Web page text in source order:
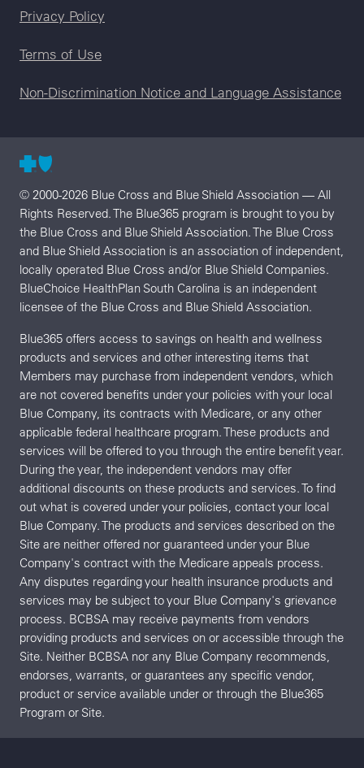
Legal menu
Privacy Policy
Terms of Use
Non-Discrimination Notice and Language Assistance
© 2000-2026 Blue Cross and Blue Shield Association — All
Rights Reserved. The Blue365 program is brought to you by
the Blue Cross and Blue Shield Association. The Blue Cross
and Blue Shield Association is an association of independent,
locally operated Blue Cross and/or Blue Shield Companies.
BlueChoice HealthPlan South Carolina is an independent
licensee of the Blue Cross and Blue Shield Association.
Blue365 offers access to savings on health and wellness
products and services and other interesting items that
Members may purchase from independent vendors, which
are not covered benefits under your policies with your local
Blue Company, its contracts with Medicare, or any other
applicable federal healthcare program. These products and
services will be offered to you through the entire benefit year.
During the year, the independent vendors may offer
additional discounts on these products and services. To find
out what is covered under your policies, contact your local
Blue Company. The products and services described on the
Site are neither offered nor guaranteed under your Blue
Company's contract with the Medicare appeals process.
Any disputes regarding your health insurance products and
services may be subject to your Blue Company's grievance
process. BCBSA may receive payments from vendors
providing products and services on or accessible through the
Site. Neither BCBSA nor any Blue Company recommends,
endorses, warrants, or guarantees any specific vendor,
product or service available under or through the Blue365
Program or Site.